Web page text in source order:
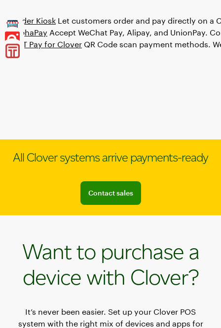
Order Kiosk Let customers order and pay directly on a
AlphaPay Accept WeChat Pay, Alipay, and UnionPay.
OTT Pay for Clover QR Code scan payment methods.
All Clover systems arrive payments-ready
Contact sales
Connect with a sales team professional
Want to purchase a
device with Clover?
It’s never been easier. Set up your Clover POS
system with the right mix of devices and apps for